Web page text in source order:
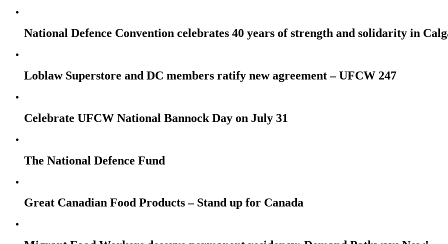
National Defence Convention celebrates 40 years of strength and solidarity in
Loblaw Superstore and DC members ratify new agreement – UFCW 247
Celebrate UFCW National Bannock Day on July 31
The National Defence Fund
Great Canadian Food Products – Stand up for Canada